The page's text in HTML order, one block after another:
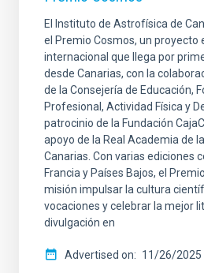
El Instituto de Astrofísica de
el Premio Cosmos, un proyecto
internacional que llega por
desde Canarias, con la
de la Consejería de Educación,
Profesional, Actividad Física y
patrocinio de la Fundación
apoyo de la Real Academia de
Canarias. Con varias ediciones
Francia y Países Bajos, el
misión impulsar la cultura
vocaciones y celebrar la mejor
divulgación en
Advertised on 11/26/2025